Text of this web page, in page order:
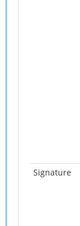
Signature